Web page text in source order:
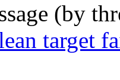
(by
target